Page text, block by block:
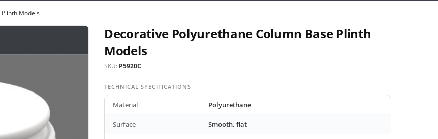
Models
Decorative Polyurethane Column Base Plinth
Models
SKU: P5920C
TECHNICAL SPECIFICATIONS
Material Polyurethane
Surface Smooth, flat